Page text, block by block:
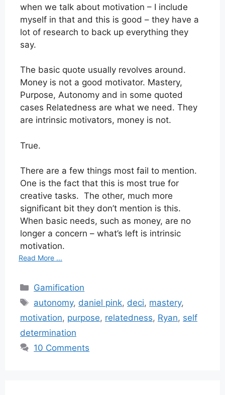
when we talk about motivation – I include
myself in that and this is good – they have a
lot of research to back up everything they
say.
The basic quote usually revolves around.
Money is not a good motivator. Mastery,
Purpose, Autonomy and in some quoted
cases Relatedness are what we need. They
are intrinsic motivators, money is not.
True.
There are a few things most fail to mention.
One is the fact that this is most true for
creative tasks. The other, much more
significant bit they don’t mention is this.
When basic needs, such as money, are no
longer a concern – what’s left is intrinsic
motivation.
Read More ...
Categories
Gamification
Tags
autonomy, daniel pink, deci, mastery,
motivation, purpose, relatedness, Ryan, self
determination
10 Comments